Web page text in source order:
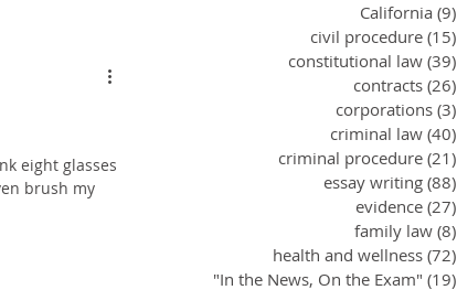
eight glasses
brush my
California (9)
civil procedure (15)
constitutional law (39)
contracts (26)
corporations (3)
criminal law (40)
criminal procedure (21)
essay writing (88)
evidence (27)
family law (8)
health and wellness (72)
"In the News, On the Exam" (19)